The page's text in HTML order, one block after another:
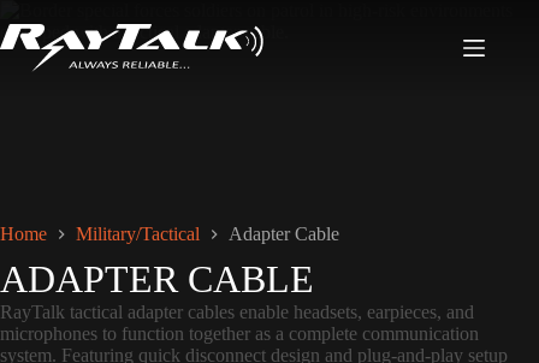
Home Military/Tactical Adapter Cable
ADAPTER CABLE
RayTalk tactical adapter cables enable headsets, earpieces, and
microphones to function together as a complete communication
system. Featuring quick disconnect design and plug-and-play setup